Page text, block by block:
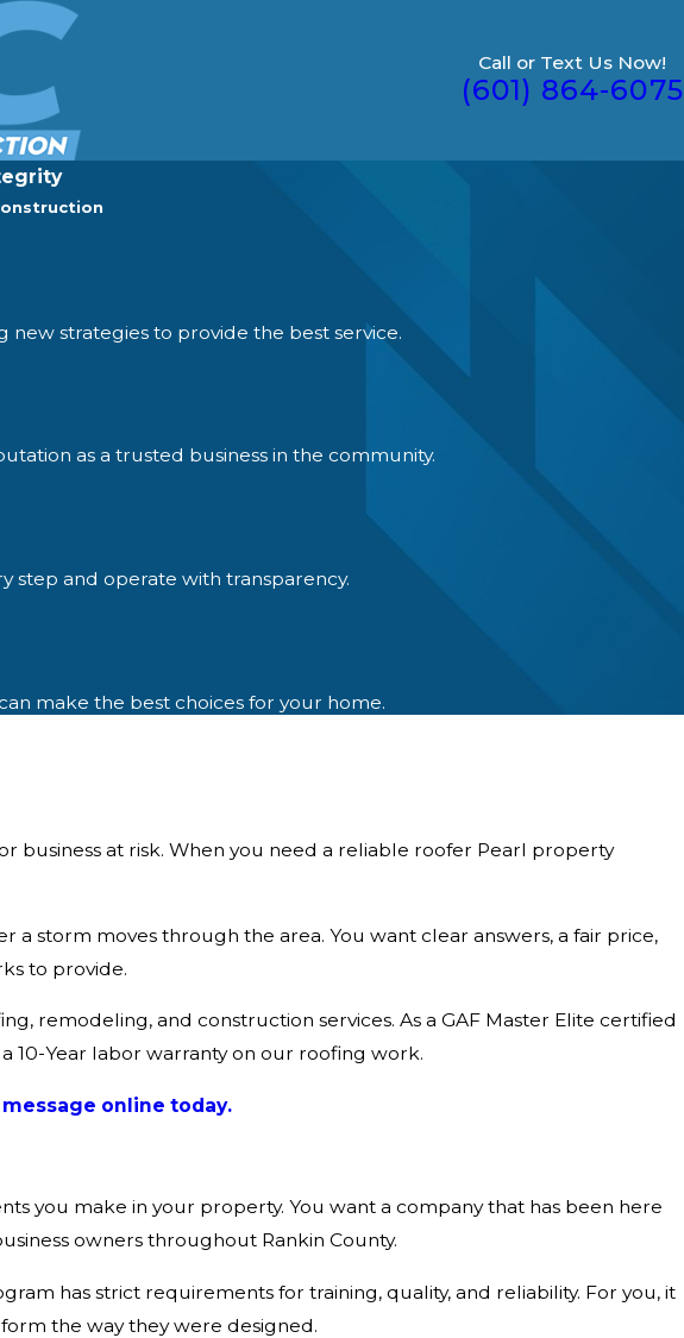
Call or Text Us Now!
(601) 864-6075
strategies to provide the best service.
as a trusted business in the community.
step and operate with transparency.
make the best choices for your home.
business at risk. When you need a reliable roofer Pearl property
a storm moves through the area. You want clear answers, a fair price,
to provide.
remodeling, and construction services. As a GAF Master Elite certified
10-Year labor warranty on our roofing work.
message online today.
you make in your property. You want a company that has been here
owners throughout Rankin County.
has strict requirements for training, quality, and reliability. For you, it
the way they were designed.